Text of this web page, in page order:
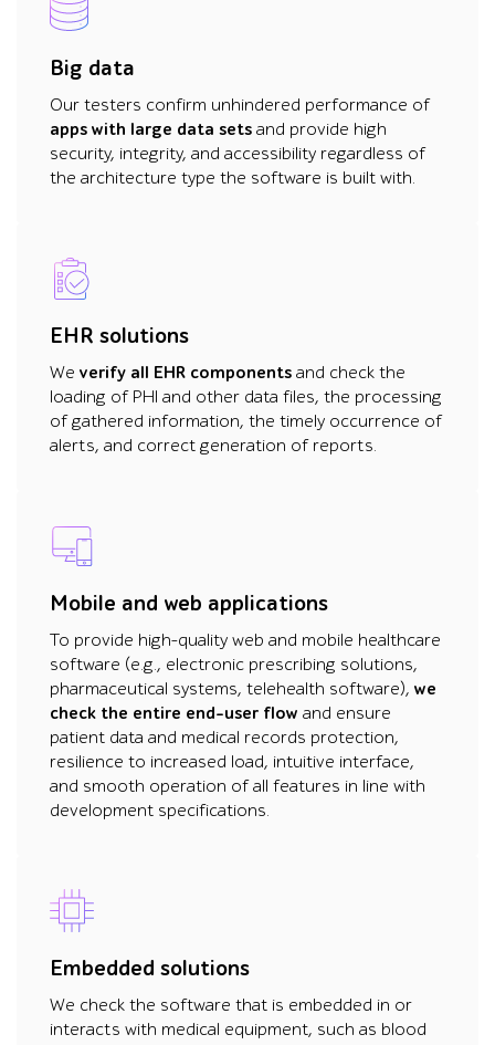
Big data
Our testers confirm unhindered performance of
apps with large data sets and provide high
security, integrity, and accessibility regardless of
the architecture type the software is built with.
EHR solutions
We verify all EHR components and check the
loading of PHI and other data files, the processing
of gathered information, the timely occurrence of
alerts, and correct generation of reports.
Mobile and web applications
To provide high-quality web and mobile healthcare
software (e.g., electronic prescribing solutions,
pharmaceutical systems, telehealth software), we
check the entire end-user flow and ensure
patient data and medical records protection,
resilience to increased load, intuitive interface,
and smooth operation of all features in line with
development specifications.
Embedded solutions
We check the software that is embedded in or
interacts with medical equipment, such as blood